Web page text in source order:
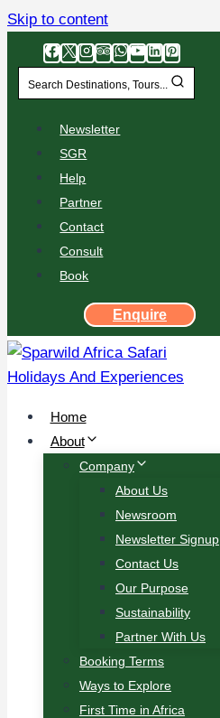
Skip to content
Search Destinations, Tours...
Newsletter
SGR
Help
Partner
Contact
Consult
Book
Enquire
Home
About
Company
About Us
Newsroom
Newsletter Signup
Contact Us
Our Purpose
Sustainability
Partner With Us
Booking Terms
Ways to Explore
First Time in Africa